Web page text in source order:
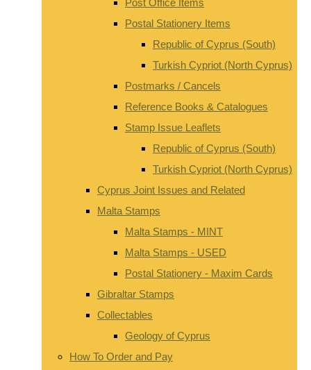
Postal Stationery Items
Republic of Cyprus (South)
Turkish Cypriot (North Cyprus)
Postmarks / Cancels
Reference Books & Catalogues
Stamp Issue Leaflets
Republic of Cyprus (South)
Turkish Cypriot (North Cyprus)
Cyprus Joint Issues and Related
Malta Stamps
Malta Stamps - MINT
Malta Stamps - USED
Postal Stationery - Maxim Cards
Gibraltar Stamps
Collectables
Geology of Cyprus
How To Order and Pay